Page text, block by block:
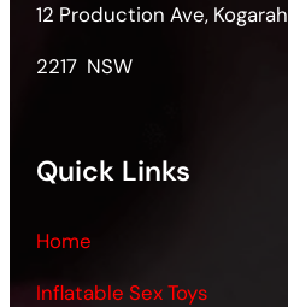
12 Production Ave, Kogarah
2217 NSW
Quick Links
Home
Inflatable Sex Toys